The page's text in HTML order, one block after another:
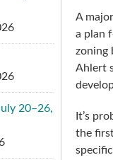
A
a plan
zoning
Ahlert
It’s
the
20–26,